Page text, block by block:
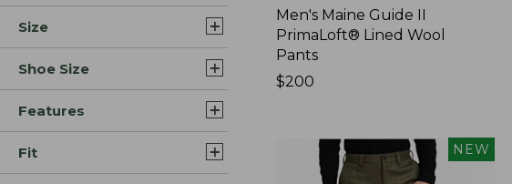
Size
Shoe Size
Features
Fit
Men's Maine Guide II
PrimaLoft® Lined Wool
Pants
Price:
$200
NEW